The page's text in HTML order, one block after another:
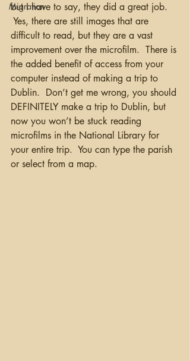
Migration
but I have to say, they did a great job.
Yes, there are still images that are
difficult to read, but they are a vast
improvement over the microfilm.  There is
the added benefit of access from your
computer instead of making a trip to
Dublin.  Don’t get me wrong, you should
DEFINITELY make a trip to Dublin, but
now you won’t be stuck reading
microfilms in the National Library for
your entire trip.  You can type the parish
or select from a map.